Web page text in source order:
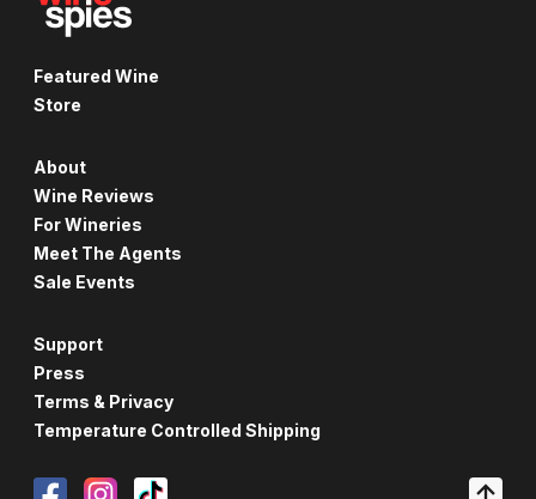
Featured Wine
Store
About
Wine Reviews
For Wineries
Meet The Agents
Sale Events
Support
Press
Terms & Privacy
Temperature Controlled Shipping